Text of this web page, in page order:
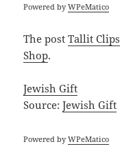
Powered byWPeMatico
The postTallit Clips
Shop.
Jewish Gift
Source:Jewish Gift
Powered byWPeMatico